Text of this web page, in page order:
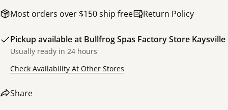
Most orders over $150 ship free Return Policy
Pickup available at Bullfrog Spas Factory Store Kaysville
Usually ready in 24 hours
Check Availability At Other Stores
Share